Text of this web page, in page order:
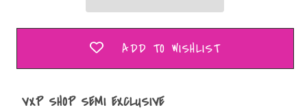
ADD TO WISHLIST
VXP SHOP SEMI EXCLUSIVE